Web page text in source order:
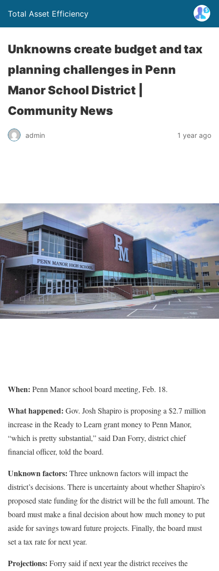
Total Asset Efficiency
Unknowns create budget and tax
planning challenges in Penn
Manor School District |
Community News
admin 1 year ago
When: Penn Manor school board meeting, Feb. 18.
What happened: Gov. Josh Shapiro is proposing a $2.7 million
increase in the Ready to Learn grant money to Penn Manor,
“which is pretty substantial,” said Dan Forry, district chief
financial officer, told the board.
Unknown factors: Three unknown factors will impact the
district’s decisions. There is uncertainty about whether Shapiro’s
proposed state funding for the district will be the full amount. The
board must make a final decision about how much money to put
aside for savings toward future projects. Finally, the board must
set a tax rate for next year.
Projections: Forry said if next year the district receives the